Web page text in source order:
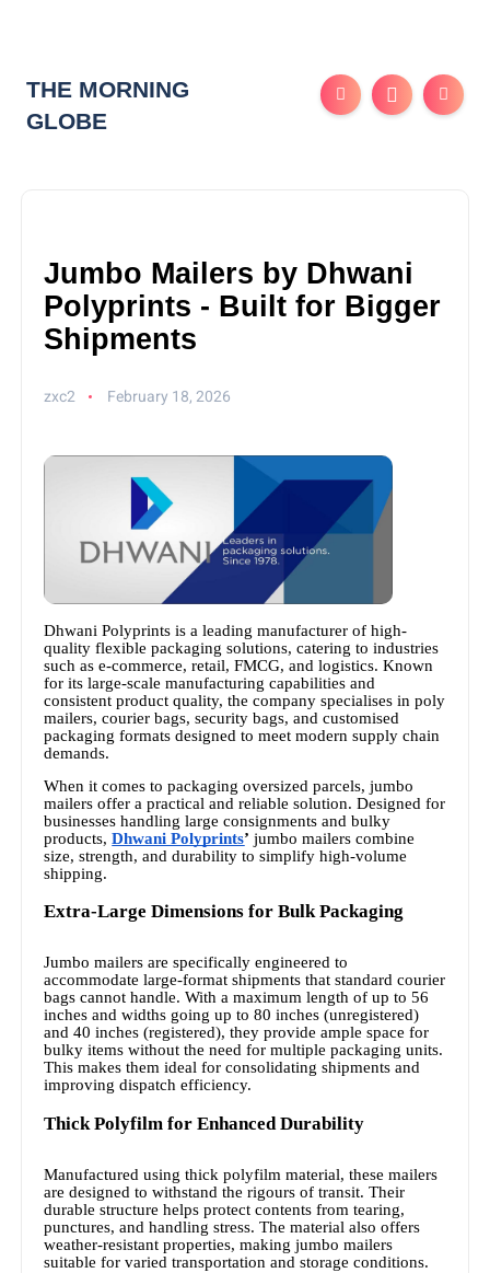
THE MORNING
GLOBE
Jumbo Mailers by Dhwani
Polyprints - Built for Bigger
Shipments
zxc2 February 18, 2026
Dhwani Polyprints is a leading manufacturer of high-
quality flexible packaging solutions, catering to industries
such as e-commerce, retail, FMCG, and logistics. Known
for its large-scale manufacturing capabilities and
consistent product quality, the company specialises in poly
mailers, courier bags, security bags, and customised
packaging formats designed to meet modern supply chain
demands.
When it comes to packaging oversized parcels, jumbo
mailers offer a practical and reliable solution. Designed for
businesses handling large consignments and bulky
products,Dhwani Polyprints’ jumbo mailers combine
size, strength, and durability to simplify high-volume
shipping.
Extra-Large Dimensions for Bulk Packaging
Jumbo mailers are specifically engineered to
accommodate large-format shipments that standard courier
bags cannot handle. With a maximum length of up to 56
inches and widths going up to 80 inches (unregistered)
and 40 inches (registered), they provide ample space for
bulky items without the need for multiple packaging units.
This makes them ideal for consolidating shipments and
improving dispatch efficiency.
Thick Polyfilm for Enhanced Durability
Manufactured using thick polyfilm material, these mailers
are designed to withstand the rigours of transit. Their
durable structure helps protect contents from tearing,
punctures, and handling stress. The material also offers
weather-resistant properties, making jumbo mailers
suitable for varied transportation and storage conditions.